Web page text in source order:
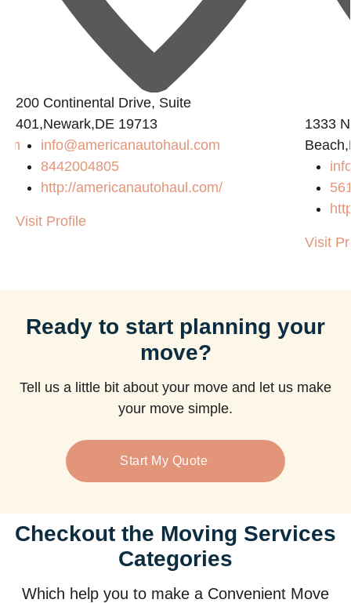
200 Continental Drive, Suite
401,Newark,DE 19713
info@americanautohaul.com
8442004805
http://americanautohaul.com/
Visit Profile
1333
Visit
Ready to start planning your
move?
Tell us a little bit about your move and let us make
your move simple.
Start My Quote
Checkout the Moving Services
Categories
Which help you to make a Convenient Move